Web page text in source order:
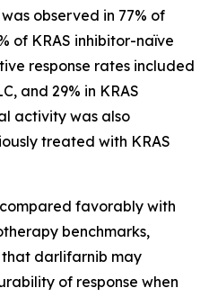
observed in 77% of
of KRAS inhibitor-naïve
response rates included
and 29% in KRAS
activity was also
treated with KRAS
favorably with
benchmarks,
that darlifarnib may
of response when